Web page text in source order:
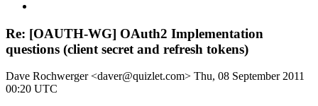
Re: [OAUTH-WG] OAuth2 Implementation
questions (client secret and refresh tokens)
Dave Rochwerger <daver@quizlet.com> Thu, 08 September 2011
00:20 UTC